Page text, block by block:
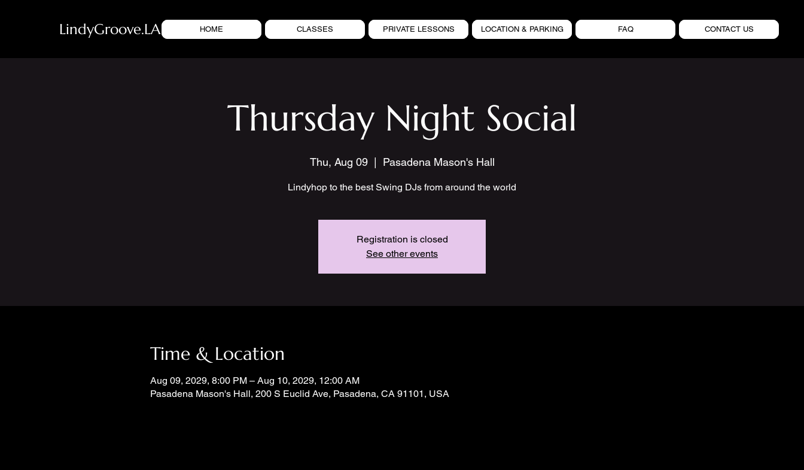
LindyGroove.LA HOME CLASSES PRIVATE LESSONS LOCATION & PARKING FAQ CONTACT US
Thursday Night Social
Thu, Aug 09
  |
Pasadena Mason's Hall
Lindyhop to the best Swing DJs from around the world
Registration is closed
See other events
Time & Location
Aug 09, 2029, 8:00 PM – Aug 10, 2029, 12:00 AM
Pasadena Mason's Hall, 200 S Euclid Ave, Pasadena, CA 91101, USA